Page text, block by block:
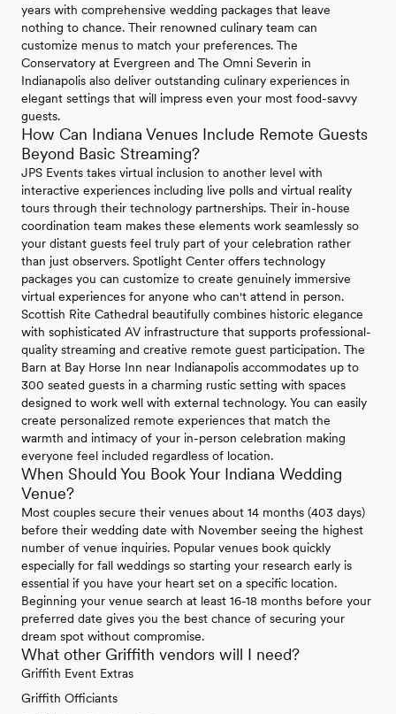
years with comprehensive wedding packages that leave
nothing to chance. Their renowned culinary team can
customize menus to match your preferences. The
Conservatory at Evergreen and The Omni Severin in
Indianapolis also deliver outstanding culinary experiences in
elegant settings that will impress even your most food-savvy
guests.
How Can Indiana Venues Include Remote Guests
Beyond Basic Streaming?
JPS Events takes virtual inclusion to another level with
interactive experiences including live polls and virtual reality
tours through their technology partnerships. Their in-house
coordination team makes these elements work seamlessly so
your distant guests feel truly part of your celebration rather
than just observers. Spotlight Center offers technology
packages you can customize to create genuinely immersive
virtual experiences for anyone who can't attend in person.
Scottish Rite Cathedral beautifully combines historic elegance
with sophisticated AV infrastructure that supports professional-
quality streaming and creative remote guest participation. The
Barn at Bay Horse Inn near Indianapolis accommodates up to
300 seated guests in a charming rustic setting with spaces
designed to work well with external technology. You can easily
create personalized remote experiences that match the
warmth and intimacy of your in-person celebration making
everyone feel included regardless of location.
When Should You Book Your Indiana Wedding
Venue?
Most couples secure their venues about 14 months (403 days)
before their wedding date with November seeing the highest
number of venue inquiries. Popular venues book quickly
especially for fall weddings so starting your research early is
essential if you have your heart set on a specific location.
Beginning your venue search at least 16-18 months before your
preferred date gives you the best chance of securing your
dream spot without compromise.
What other Griffith vendors will I need?
Griffith Event Extras
Griffith Officiants